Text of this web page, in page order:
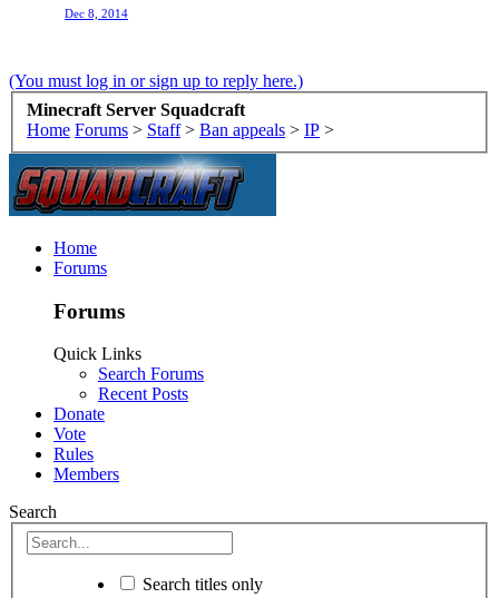
Dec 8, 2014
(You must log in or sign up to reply here.)
Minecraft Server Squadcraft
Home Forums > Staff > Ban appeals > IP >
Home
Forums
Forums
Quick Links
Search Forums
Recent Posts
Donate
Vote
Rules
Members
Search
Search titles only